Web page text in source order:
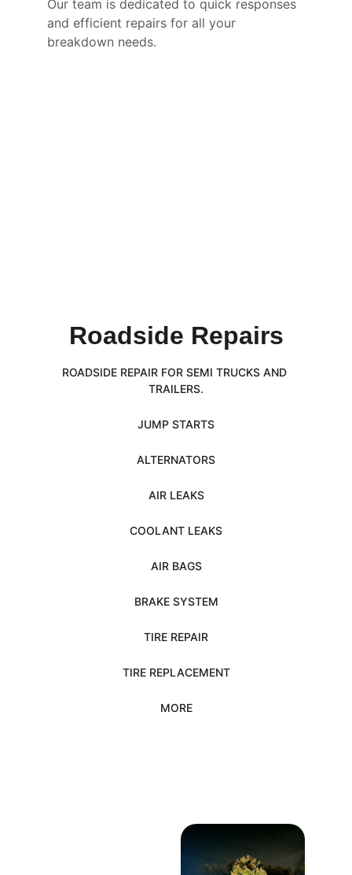
Our team is dedicated to quick responses
and efficient repairs for all your
breakdown needs.
Roadside Repairs
ROADSIDE REPAIR FOR SEMI TRUCKS AND
TRAILERS.
JUMP STARTS
ALTERNATORS
AIR LEAKS
COOLANT LEAKS
AIR BAGS
BRAKE SYSTEM
TIRE REPAIR
TIRE REPLACEMENT
MORE